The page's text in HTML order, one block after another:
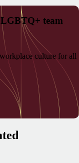
team
culture for all